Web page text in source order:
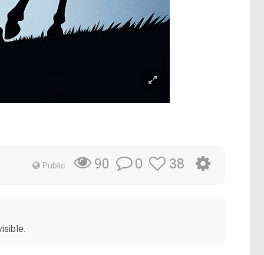
Public 90 0 38